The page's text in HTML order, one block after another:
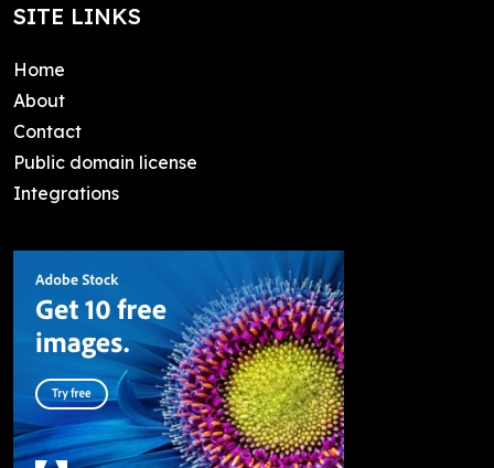
SITE LINKS
Home
About
Contact
Public domain license
Integrations